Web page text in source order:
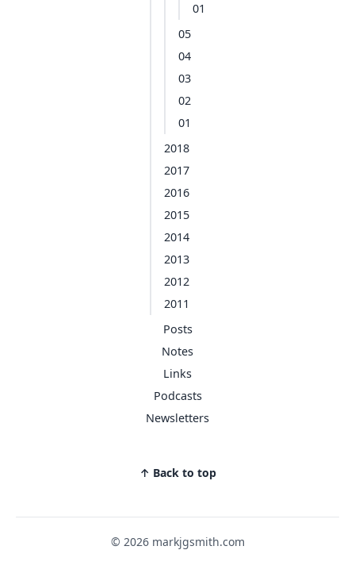
01
05
04
03
02
01
2018
2017
2016
2015
2014
2013
2012
2011
Posts
Notes
Links
Podcasts
Newsletters
↑ Back to top
© 2026 markjgsmith.com